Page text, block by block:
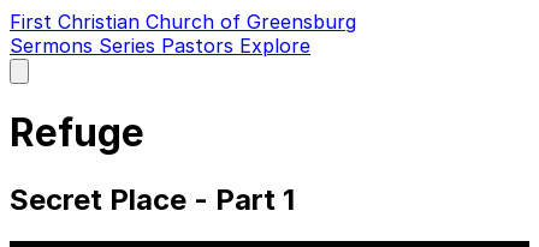
First Christian Church of Greensburg
Sermons Series Pastors Explore
main
Refuge
Secret Place - Part 1